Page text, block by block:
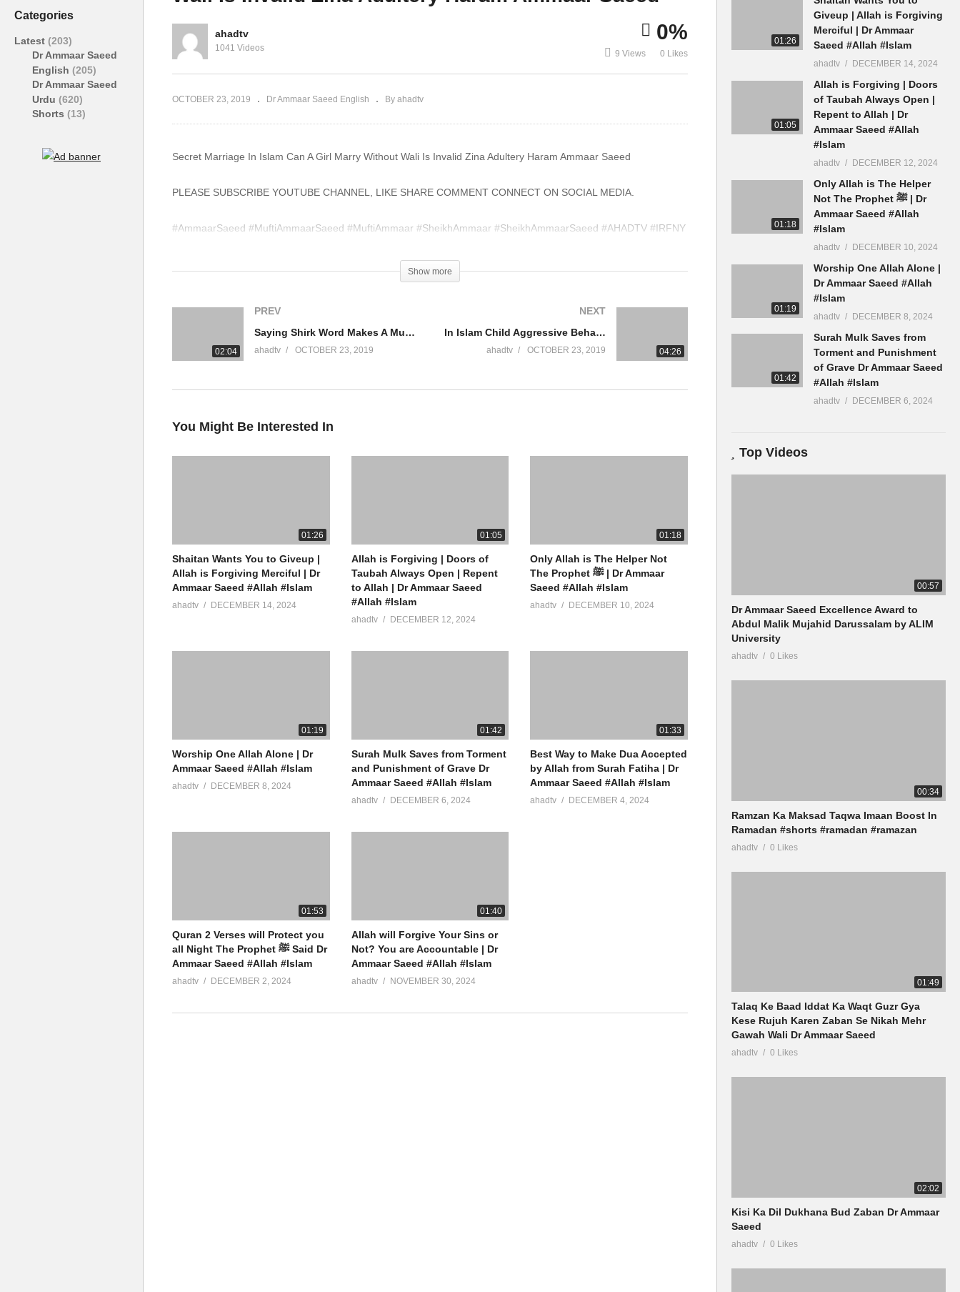
Muslim Ammaar Saeed
Allowed To Join History
Bidah Mufti Ammaar Saeed
Kafir Calling
Kaafir
Categories
Latest (203)
Dr Ammaar Saeed
English (205)
Dr Ammaar Saeed
Urdu (620)
Shorts (13)
ahadtv
1041 Videos
0%
9 Views 0 Likes
OCTOBER 23, 2019 Dr Ammaar Saeed English By ahadtv
Secret Marriage In Islam Can A Girl Marry Without Wali Is Invalid Zina Adultery Haram Ammaar Saeed
PLEASE SUBSCRIBE YOUTUBE CHANNEL, LIKE SHARE COMMENT CONNECT ON SOCIAL MEDIA.
#AmmaarSaeed #MuftiAmmaarSaeed #MuftiAmmaar #SheikhAmmaar #SheikhAmmaarSaeed #AHADTV #IRFNY
Mufti Ammaar Saeed
IRFNY
Facebook
Watch LIVE Download “AHAD TV” App On Mobile
source
Show more
02:04
PREV
Saying Shirk Word Makes A Muslim Kafir Call Muslim A Kafir Calling A Muslim Kaafir Ammaar Saeed
ahadtv OCTOBER 23, 2019 04:26
NEXT
In Islam Child Aggressive Behavior Children Kids Psychology Domestic Violence Angry Ammaar Saeed
ahadtv OCTOBER 23, 2019
You Might Be Interested In
01:26
Shaitan Wants You to Giveup |
Allah is Forgiving Merciful | Dr
Ammaar Saeed #Allah #Islam
ahadtv DECEMBER 14, 2024
01:05
Allah is Forgiving | Doors of
Taubah Always Open | Repent
to Allah | Dr Ammaar Saeed
#Allah #Islam
ahadtv DECEMBER 12, 2024
01:18
Only Allah is The Helper Not
The Prophet ﷺ | Dr Ammaar
Saeed #Allah #Islam
ahadtv DECEMBER 10, 2024
01:19
Worship One Allah Alone | Dr
Ammaar Saeed #Allah #Islam
ahadtv DECEMBER 8, 2024
01:42
Surah Mulk Saves from Torment
and Punishment of Grave Dr
Ammaar Saeed #Allah #Islam
ahadtv DECEMBER 6, 2024
01:33
Best Way to Make Dua Accepted
by Allah from Surah Fatiha | Dr
Ammaar Saeed #Allah #Islam
ahadtv DECEMBER 4, 2024
01:53
Quran 2 Verses will Protect you
all Night The Prophet ﷺ Said Dr
Ammaar Saeed #Allah #Islam
ahadtv DECEMBER 2, 2024
01:40
Allah will Forgive Your Sins or
Not? You are Accountable | Dr
Ammaar Saeed #Allah #Islam
ahadtv NOVEMBER 30, 2024
01:26
Giveup | Allah is Forgiving
Merciful | Dr Ammaar
Saeed #Allah #Islam
ahadtv DECEMBER 14, 2024
01:05
Allah is Forgiving | Doors
of Taubah Always Open |
Repent to Allah | Dr
Ammaar Saeed #Allah
#Islam
ahadtv DECEMBER 12, 2024
01:18
Only Allah is The Helper
Not The Prophet ﷺ | Dr
Ammaar Saeed #Allah
#Islam
ahadtv DECEMBER 10, 2024
01:19
Worship One Allah Alone |
Dr Ammaar Saeed #Allah
#Islam
ahadtv DECEMBER 8, 2024
01:42
Surah Mulk Saves from
Torment and Punishment
of Grave Dr Ammaar Saeed
#Allah #Islam
ahadtv DECEMBER 6, 2024
Top Videos
00:57
Dr Ammaar Saeed Excellence Award to
Abdul Malik Mujahid Darussalam by ALIM
University
ahadtv 0 Likes
00:34
Ramzan Ka Maksad Taqwa Imaan Boost In
Ramadan #shorts #ramadan #ramazan
ahadtv 0 Likes
01:49
Talaq Ke Baad Iddat Ka Waqt Guzr Gya
Kese Rujuh Karen Zaban Se Nikah Mehr
Gawah Wali Dr Ammaar Saeed
ahadtv 0 Likes
02:02
Kisi Ka Dil Dukhana Bud Zaban Dr Ammaar
Saeed
ahadtv 0 Likes